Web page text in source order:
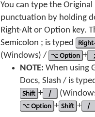
You can type the Original
punctuation by holding
Right-Alt or Option key.
Semicolon ; is typed
(Windows) / ⌥ Option + ;
NOTE: When using
Docs, Slash / is
Shift + /
⌥ Option + Shift + /